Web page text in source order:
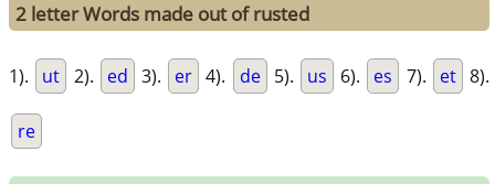
2 letter Words made out of rusted
1). ut 2). ed 3). er 4). de 5). us 6). es 7). et 8).
re